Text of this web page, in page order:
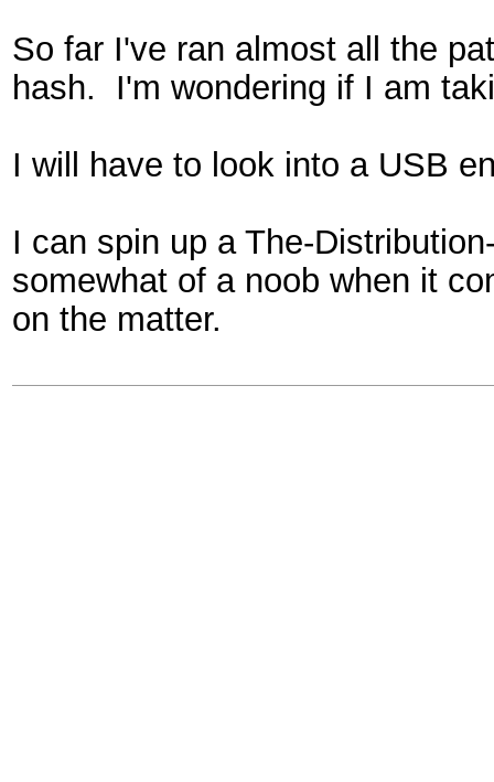
So far I've ran almost all the
hash. I'm wondering if I am
I will have to look into a USB
I can spin up a The-
somewhat of a noob when it
on the matter.